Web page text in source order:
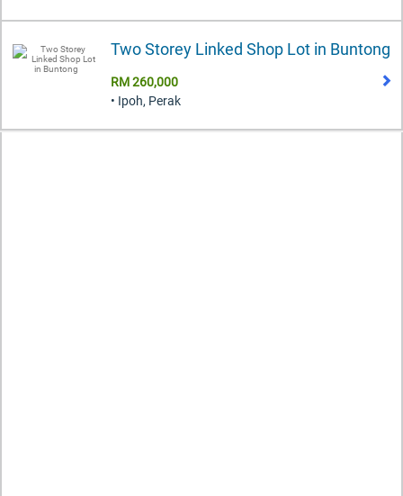
Two Storey Linked Shop Lot in Buntong
RM 260,000
• Ipoh, Perak